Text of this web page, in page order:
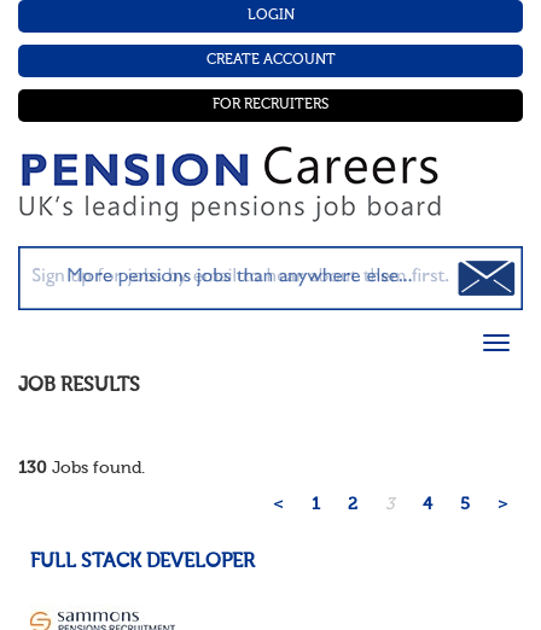
LOGIN
CREATE ACCOUNT
FOR RECRUITERS
JOB RESULTS
130 Jobs found.
< 1 2 3 4 5 >
FULL STACK DEVELOPER